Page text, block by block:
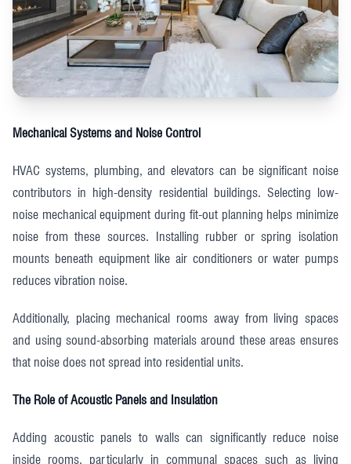
Mechanical Systems and Noise Control
HVAC systems, plumbing, and elevators can be significant noise
contributors in high-density residential buildings. Selecting low-
noise mechanical equipment during fit-out planning helps minimize
noise from these sources. Installing rubber or spring isolation
mounts beneath equipment like air conditioners or water pumps
reduces vibration noise.
Additionally, placing mechanical rooms away from living spaces
and using sound-absorbing materials around these areas ensures
that noise does not spread into residential units.
The Role of Acoustic Panels and Insulation
Adding acoustic panels to walls can significantly reduce noise
inside rooms, particularly in communal spaces such as living